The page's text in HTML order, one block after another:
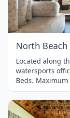
North Beach
Located along
watersports
Beds.